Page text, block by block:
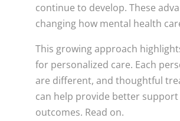
continue to develop. These
changing how mental health
This growing approach
for personalized care. Each
are different, and thoughtful
can help provide better support
outcomes. Read on.